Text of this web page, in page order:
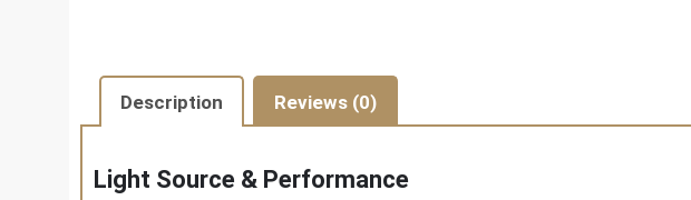
Description Reviews (0)
Light Source & Performance